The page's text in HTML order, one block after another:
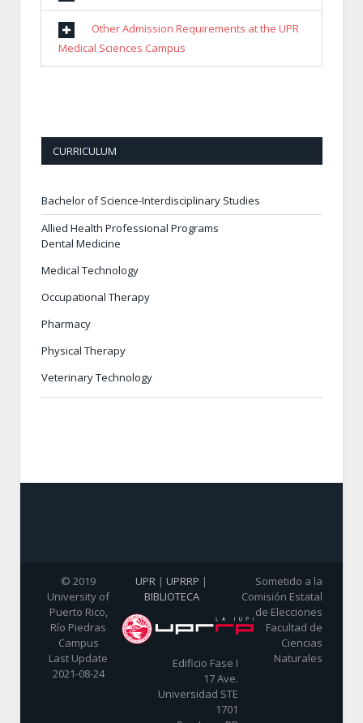
Other Admission Requirements at the UPR
Medical Sciences Campus
CURRICULUM
Bachelor of Science-Interdisciplinary Studies
Allied Health Professional Programs
Dental Medicine
Medical Technology
Occupational Therapy
Pharmacy
Physical Therapy
Veterinary Technology
© 2019
University of
Puerto Rico,
Río Piedras
Campus
Last Update
2021-08-24
UPR | UPRRP |
BIBLIOTECA
Sometido a la
Comisión Estatal
de Elecciones
Facultad de
Ciencias
Naturales
Edificio Fase I
17 Ave.
Universidad STE
1701